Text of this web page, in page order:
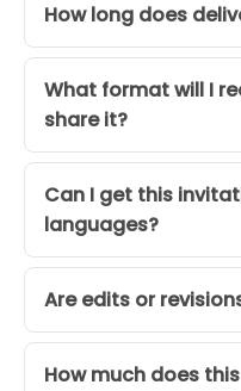
How long does
What format will I
share it?
Can I get this
languages?
Are edits or
How much does